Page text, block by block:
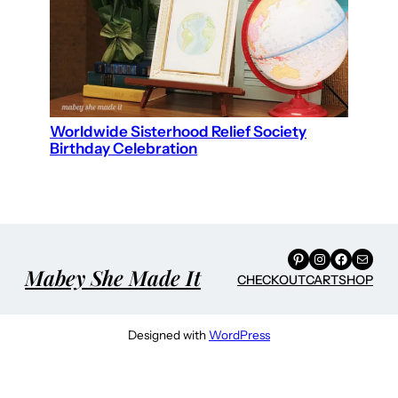
Worldwide Sisterhood Relief Society
Birthday Celebration
Mabey She Made It
Pinterest
Instagram
Facebook
Mail
CHECKOUTCARTSHOP
Designed withWordPress